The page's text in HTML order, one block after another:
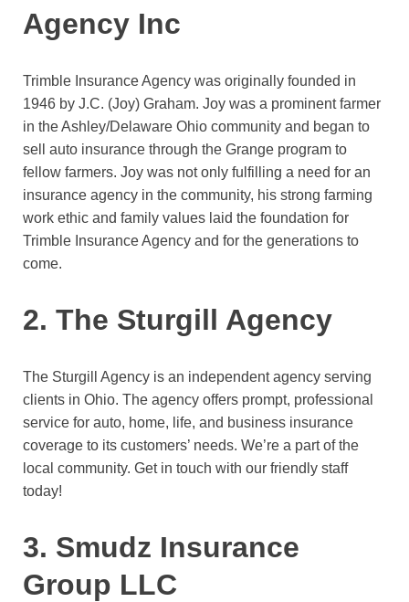
Agency Inc
Trimble Insurance Agency was originally founded in
1946 by J.C. (Joy) Graham. Joy was a prominent farmer
in the Ashley/Delaware Ohio community and began to
sell auto insurance through the Grange program to
fellow farmers. Joy was not only fulfilling a need for an
insurance agency in the community, his strong farming
work ethic and family values laid the foundation for
Trimble Insurance Agency and for the generations to
come.
2. The Sturgill Agency
The Sturgill Agency is an independent agency serving
clients in Ohio. The agency offers prompt, professional
service for auto, home, life, and business insurance
coverage to its customers’ needs. We’re a part of the
local community. Get in touch with our friendly staff
today!
3. Smudz Insurance
Group LLC